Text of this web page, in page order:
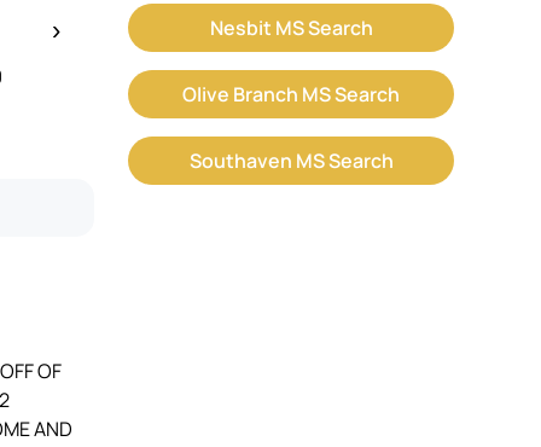
›
OF
AND
Nesbit MS Search
Olive Branch MS Search
Southaven MS Search